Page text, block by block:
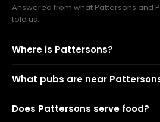
Answered from what Pattersons and
told us.
Where is Pattersons?
What pubs are near
Does Pattersons serve food?